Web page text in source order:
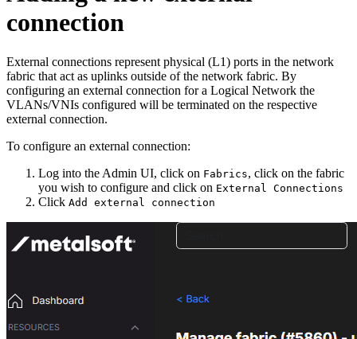
connection
External connections represent physical (L1) ports in the network
fabric that act as uplinks outside of the network fabric. By
configuring an external connection for a Logical Network the
VLANs/VNIs configured will be terminated on the respective
external connection.
To configure an external connection:
Log into the Admin UI, click on Fabrics, click on the fabric
you wish to configure and click on External Connections
Click Add external connection